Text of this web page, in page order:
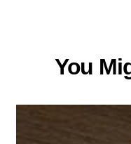
You